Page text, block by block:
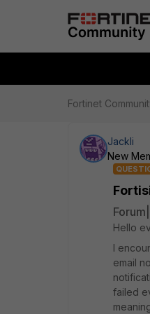
Fortinet
Jackli
New
Hello
I
email
failed